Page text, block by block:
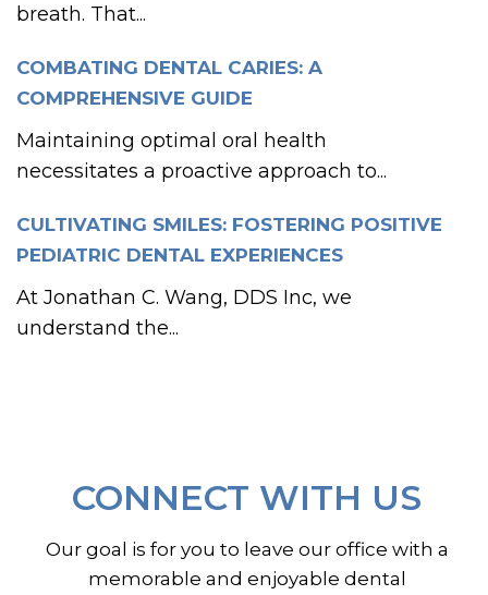
breath. That...
COMBATING DENTAL CARIES: A
COMPREHENSIVE GUIDE
Maintaining optimal oral health
necessitates a proactive approach to...
CULTIVATING SMILES: FOSTERING POSITIVE
PEDIATRIC DENTAL EXPERIENCES
At Jonathan C. Wang, DDS Inc, we
understand the...
CONNECT WITH US
Our goal is for you to leave our office with a
memorable and enjoyable dental